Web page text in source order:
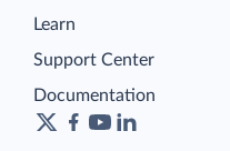
Learn
Support Center
Documentation